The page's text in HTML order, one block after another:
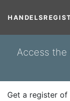
Access
Get a register